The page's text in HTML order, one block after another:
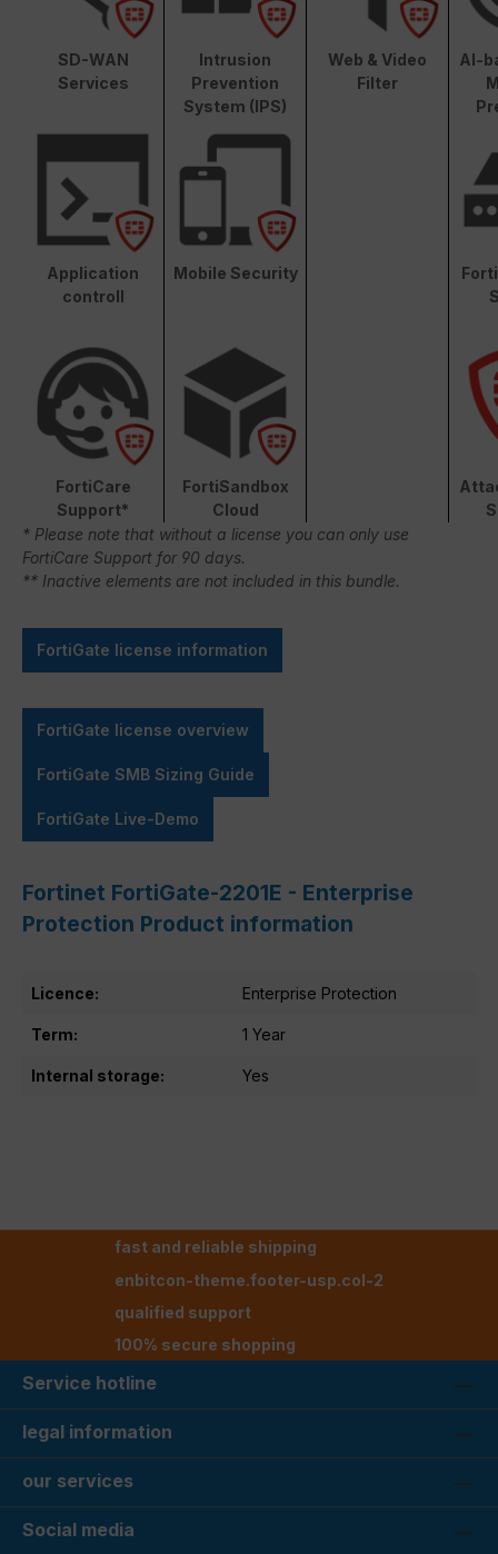
SD-WAN
Services
Intrusion
Prevention
System (IPS)
Web & Video
Filter
AI-
Application
controll
Mobile Security
FortiCare
Support*
FortiSandbox
Cloud
* Please note that without a license you can only use
FortiCare Support for 90 days.
** Inactive elements are not included in this bundle.
FortiGate license information
FortiGate license overview
FortiGate SMB Sizing Guide
FortiGate Live-Demo
Fortinet FortiGate-2201E - Enterprise
Protection Product information
Licence: Enterprise Protection
Term: 1 Year
Internal storage: Yes
fast and reliable shipping
enbitcon-theme.footer-usp.col-2
qualified support
100% secure shopping
Service hotline
legal information
our services
Social media